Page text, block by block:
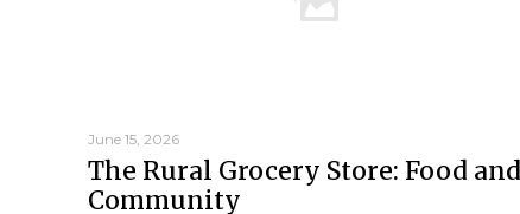
June 15, 2026
The Rural Grocery Store: Food and
Community